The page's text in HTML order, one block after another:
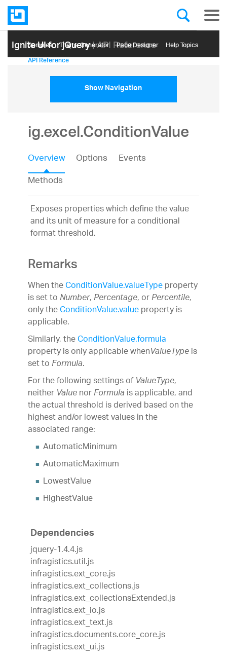
Ignite UI for jQuery| API Reference
Samples Themе Generator Page Designer Help Topics
API Reference
Show Navigation
ig.excel.ConditionValue
Overview Options
Events
Methods
Exposes properties which define the value
and its unit of measure for a conditional
format threshold.
Remarks
When theConditionValue.valueTypeproperty
is set toNumber,Percentage, orPercentile,
only theConditionValue.valueproperty is
applicable.
Similarly, theConditionValue.formula
property is only applicable whenValueTypeis
set toFormula.
For the following settings ofValueType,
neitherValuenorFormulais applicable, and
the actual threshold is derived based on the
highest and/or lowest values in the
associated range:
AutomaticMinimum
AutomaticMaximum
LowestValue
HighestValue
Dependencies
jquery-1.4.4.js
infragistics.util.js
infragistics.ext_core.js
infragistics.ext_collections.js
infragistics.ext_collectionsExtended.js
infragistics.ext_io.js
infragistics.ext_text.js
infragistics.documents.core_core.js
infragistics.ext_ui.js